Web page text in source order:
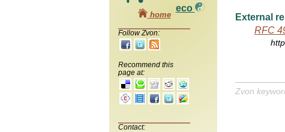
eco
home
Follow Zvon:
Recommend this
page at:
Contact:
External
RFC
Zvon